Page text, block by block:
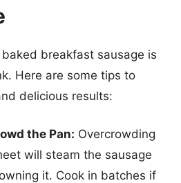
breakfast sausage is
Here are some tips to
delicious results:
the Pan: Overcrowding
will steam the sausage
it. Cook in batches if